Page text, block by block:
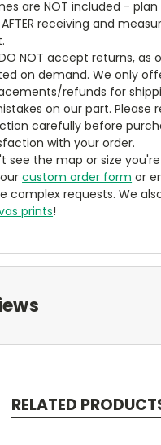
are NOT included -
receiving and
NOT accept returns, as
on demand. We only
refunds for
on our part. Please
carefully before
with your order.
see the map or size
ourcustom order form or
complex requests. We
prints!
RELATED